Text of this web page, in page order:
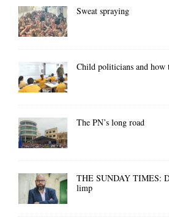
Sweat spraying
Child politicians and how
The PN’s long road
THE SUNDAY TIMES:
limp